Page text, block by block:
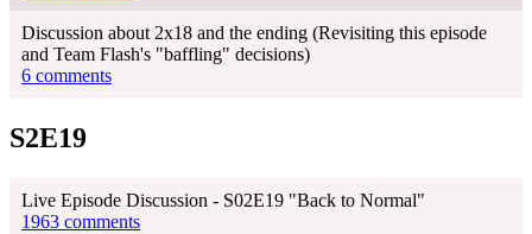
Discussion about 2x18 and the ending (Revisiting this episode
and Team Flash's "baffling" decisions)
6 comments
S2E19
Live Episode Discussion - S02E19 "Back to Normal"
1963 comments